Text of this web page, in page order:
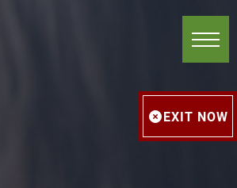
EXIT NOW